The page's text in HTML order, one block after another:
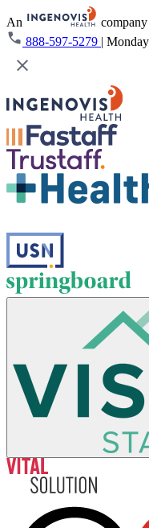
An company
888-597-5279 |